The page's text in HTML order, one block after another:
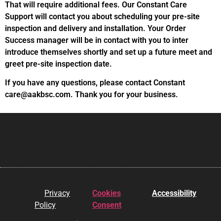
That will require additional fees. Our Constant Care
Support will contact you about scheduling your pre-site
inspection and delivery and installation. Your Order
Success manager will be in contact with you to inter
introduce themselves shortly and set up a future meet and
greet pre-site inspection date.
If you have any questions, please contact Constant
care@aakbsc.com. Thank you for your business.
Privacy
Policy
Cookies
Consent
Accessibility